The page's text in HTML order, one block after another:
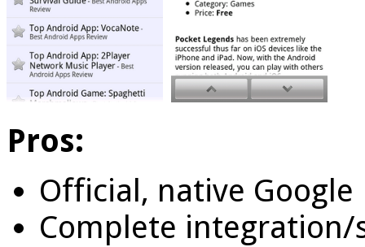
Pros:
Official, native
Complete integration/